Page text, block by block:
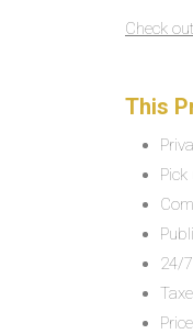
Check
This
24/